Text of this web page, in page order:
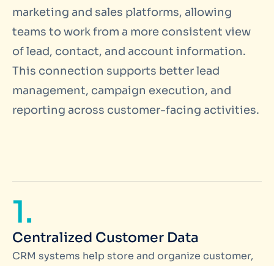
marketing and sales platforms, allowing
teams to work from a more consistent view
of lead, contact, and account information.
This connection supports better lead
management, campaign execution, and
reporting across customer-facing activities.
1.
Centralized Customer Data
CRM systems help store and organize customer,